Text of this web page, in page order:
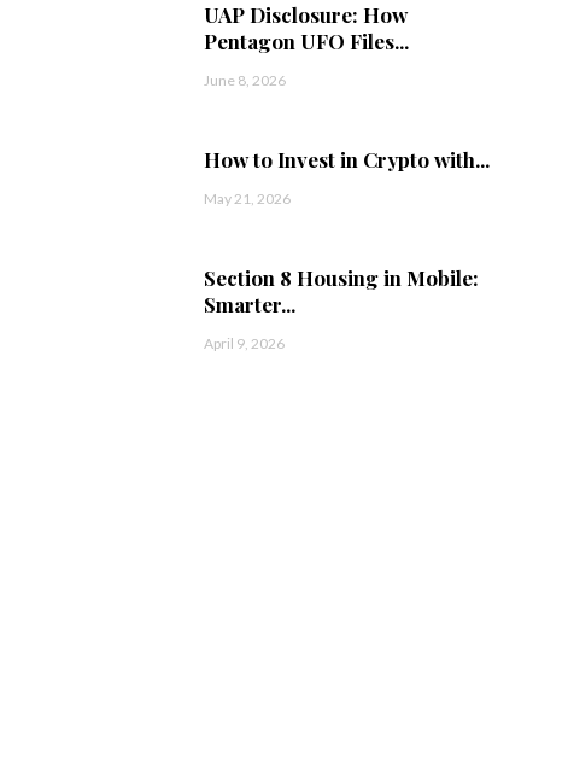
UAP Disclosure: How
Pentagon UFO Files...
June 8, 2026
How to Invest in Crypto with...
May 21, 2026
Section 8 Housing in Mobile:
Smarter...
April 9, 2026